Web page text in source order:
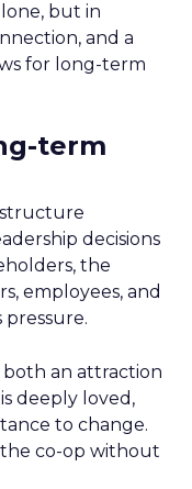
but in
and a
for long-term
term
structure
decisions
the
employees, and
pressure.
an attraction
deeply loved,
to change.
the co-op without